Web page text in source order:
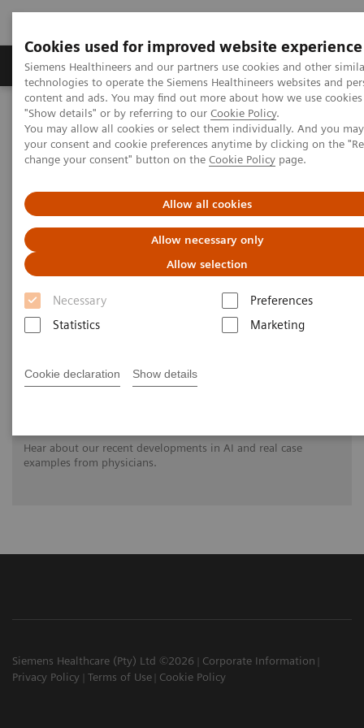
Cookies used for improved website experience
Siemens Healthineers and our partners use cookies and other
technologies to operate the Siemens Healthineers websites and
content and ads. You may find out more about how we use
"Show details" or by referring to our Cookie Policy.
You may allow all cookies or select them individually. And you
your consent and cookie preferences anytime by clicking on the
change your consent" button on the Cookie Policy page.
Allow all cookies
Allow necessary only
Allow selection
Necessary
Preferences
Statistics
Marketing
Cookie declaration Show details
Products & Services Clinical Fields
Home Medical Imaging
Molecular Imaging
Molecular Imaging Clinical Corner
Scientific Presentations
Clinical innovations: Artificial Intelligence in PET and SPECT
Clinical innovations: Artificial
Intelligence in PET and SPECT
SNMMI 2020 - Symposium
Clinical innovations: Artificial Intelligence
Hear about our recent developments in AI and real case
examples from physicians.
Siemens Healthcare (Pty) Ltd ©2026
Corporate Information
Privacy Policy
Terms of Use Cookie Policy